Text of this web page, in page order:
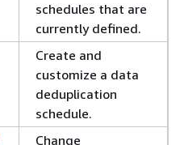
schedules that are
currently defined.
Create and
customize a data
deduplication
schedule.
Change